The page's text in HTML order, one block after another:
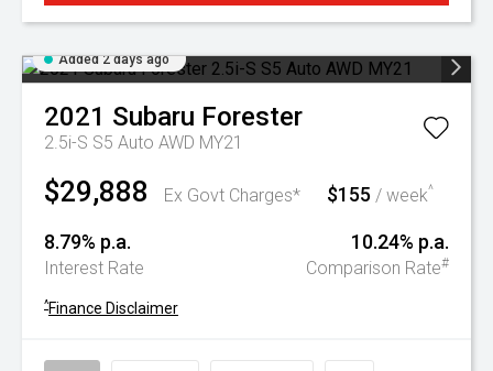
Added 2 days ago
2021 Subaru Forester
2.5i-S S5 Auto AWD MY21
$29,888 Ex Govt Charges* $155 / week^
8.79% p.a.
Interest Rate
10.24% p.a.
Comparison Rate#
^Finance Disclaimer